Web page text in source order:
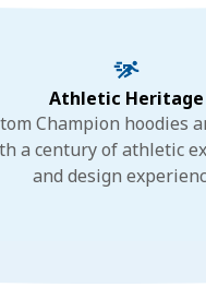
Athletic Heritage
Champion hoodies
a century of athletic
and design